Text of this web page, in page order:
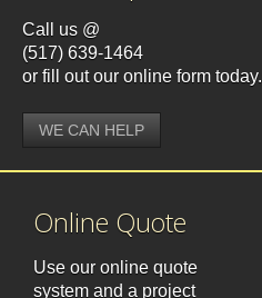
Call us @
(517) 639-1464
or fill out our online form today.
WE CAN HELP
Online Quote
Use our online quote
system and a project